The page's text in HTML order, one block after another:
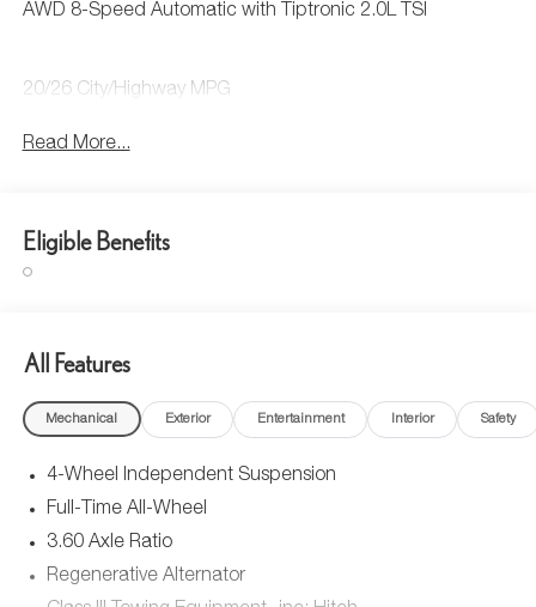
AWD 8-Speed Automatic with Tiptronic 2.0L TSI
20/26 City/Highway MPG
Read More...
Eligible Benefits
All Features
Mechanical Exterior Entertainment Interior Safety
4-Wheel Independent Suspension
Full-Time All-Wheel
3.60 Axle Ratio
Regenerative Alternator